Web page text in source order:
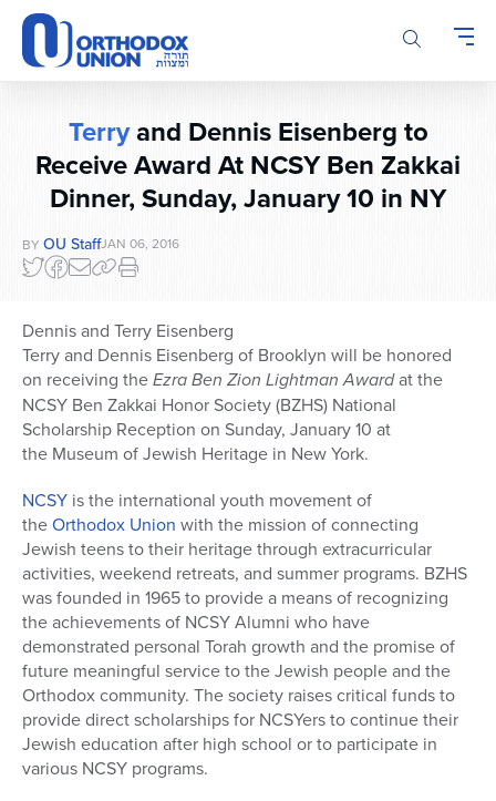
Please
note:
This
website
accessibility
Terryand Dennis Eisenberg to
Receive Award At NCSY Ben Zakkai
Dinner, Sunday, January 10 in NY
BY OU StaffJAN 06, 2016
Dennis and Terry Eisenberg
Terry and Dennis Eisenberg of Brooklyn will be honored
on receiving theEzra Ben Zion Lightman Awardat the
NCSY Ben Zakkai Honor Society (BZHS) National
Scholarship Reception on Sunday, January 10 at
the Museum of Jewish Heritage in New York.
NCSY is the international youth movement of
theOrthodox Union with the mission of connecting
Jewish teens to their heritage through extracurricular
activities, weekend retreats, and summer programs. BZHS
was founded in 1965 to provide a means of recognizing
the achievements of NCSY Alumni who have
demonstrated personal Torah growth and the promise of
future meaningful service to the Jewish people and the
Orthodox community. The society raises critical funds to
provide direct scholarships for NCSYers to continue their
Jewish education after high school or to participate in
various NCSY programs.